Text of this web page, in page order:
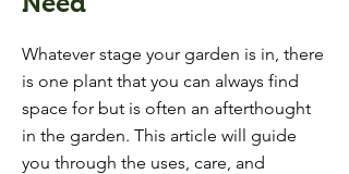
Whatever stage your garden is in, there
is one plant that you can always find
space for but is often an afterthought
in the garden. This article will guide
you through the uses, care, and